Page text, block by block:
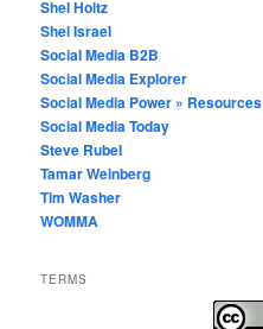
Shel Holtz
Shel Israel
Social Media B2B
Social Media Explorer
Social Media Power » Resources
Social Media Today
Steve Rubel
Tamar Weinberg
Tim Washer
WOMMA
TERMS